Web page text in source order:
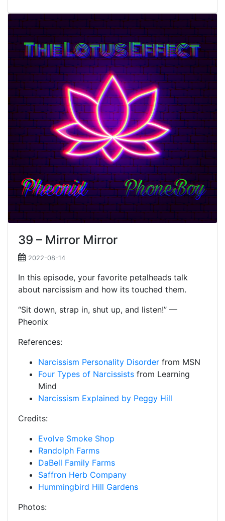
39 – Mirror Mirror
2022-08-14
In this episode, your favorite petalheads talk
about narcissism and how its touched them.
“Sit down, strap in, shut up, and listen!” —
Pheonix
References:
Narcissism Personality Disorder from MSN
Four Types of Narcissists from Learning
Mind
Narcissism Explained by Peggy Hill
Credits:
Evolve Smoke Shop
Randolph Farms
DaBell Family Farms
Saffron Herb Company
Hummingbird Hill Gardens
Photos: